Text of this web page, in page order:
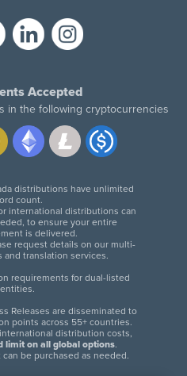
Accepted
in the following cryptocurrencies
distributions have unlimited
count.
international distributions can
to ensure your entire
is delivered.
request details on our multi-
and translation services.
requirements for dual-listed
entities.
Releases are disseminated to
points across 55+ countries.
distribution costs,
limit on all global options.
be purchased as needed.